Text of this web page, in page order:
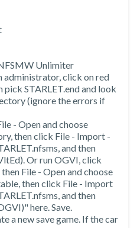
Unlimiter
administrator, click on red
STARLET.end and look
(ignore the errors if
- Open and choose
then click File - Import -
and then
Or run OGVI, click
File - Open and choose
then click File - Import
and then
here. Save.
a new save game. If the car